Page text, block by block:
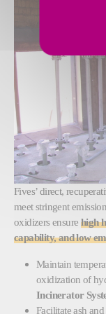
Fives’ direct,
meet stringent
oxidizers ensure high
capability, and low
Maintain
oxidization of
Incinerator
Facilitate ash